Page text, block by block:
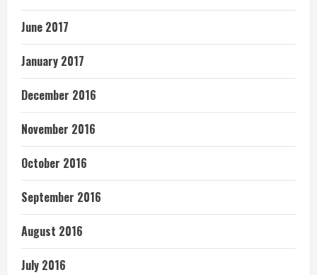
June 2017
January 2017
December 2016
November 2016
October 2016
September 2016
August 2016
July 2016